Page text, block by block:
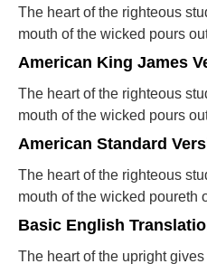
The heart of the righteous
mouth of the wicked pours
American King James
The heart of the righteous
mouth of the wicked pours
American Standard
The heart of the righteous
mouth of the wicked poureth
Basic English
The heart of the upright